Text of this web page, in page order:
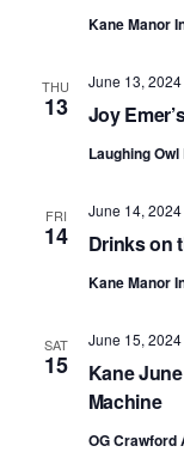
Kane Manor
THU
13 Joy
June 13,
Laughing
FRI
14 Drinks on
June 14,
Kane Manor
SAT
15
Kane
Machine
June 15,
OG Crawford